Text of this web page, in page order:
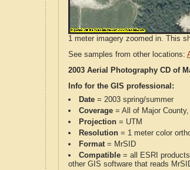
1 meter imagery zoomed in. This
See samples from other locations:
2003 Aerial Photography CD of
Info for the GIS professional:
Date = 2003 spring/summer
Coverage = All of Major
Projection = UTM
Resolution = 1 meter color
Format= MrSID
Compatible = all ESRI
other GIS software that reads